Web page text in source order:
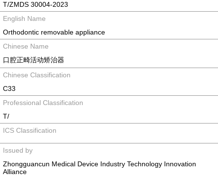
T/ZMDS 30004-2023
English Name
Orthodontic removable appliance
Chinese Name
口腔正畸活动矫治器
Chinese Classification
C33
Professional Classification
T/
ICS Classification
Issued by
Zhongguancun Medical Device Industry Technology Innovation
Alliance